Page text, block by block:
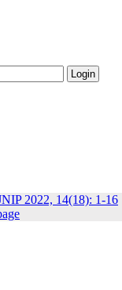
2022, 14(18): 1-16